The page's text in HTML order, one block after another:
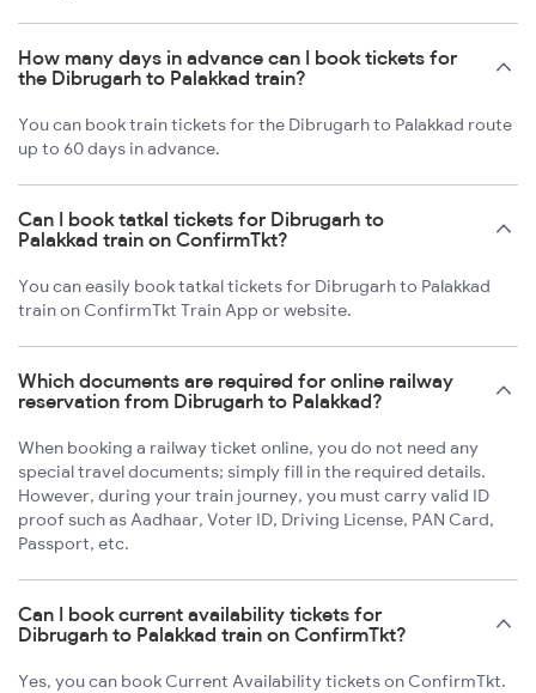
How many days in advance can I book tickets for
the Dibrugarh to Palakkad train?
You can book train tickets for the Dibrugarh to Palakkad route
up to 60 days in advance.
Can I book tatkal tickets for Dibrugarh to
Palakkad train on ConfirmTkt?
You can easily book tatkal tickets for Dibrugarh to Palakkad
train on ConfirmTkt Train App or website.
Which documents are required for online railway
reservation from Dibrugarh to Palakkad?
When booking a railway ticket online, you do not need any
special travel documents; simply fill in the required details.
However, during your train journey, you must carry valid ID
proof such as Aadhaar, Voter ID, Driving License, PAN Card,
Passport, etc.
Can I book current availability tickets for
Dibrugarh to Palakkad train on ConfirmTkt?
Yes, you can book Current Availability tickets on ConfirmTkt.